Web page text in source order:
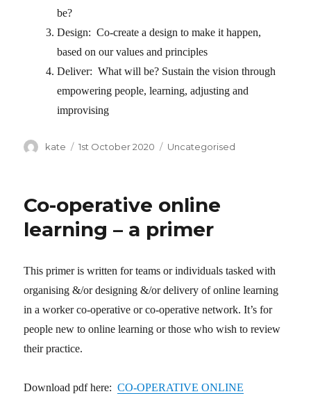
be?
Design: Co-create a design to make it happen,
based on our values and principles
Deliver: What will be? Sustain the vision through
empowering people, learning, adjusting and
improvising
Author
kate
Posted
1st October 2020 Categories
Uncategorised
Co-operative online
learning – a primer
This primer is written for teams or individuals tasked with
organising &/or designing &/or delivery of online learning
in a worker co-operative or co-operative network. It’s for
people new to online learning or those who wish to review
their practice.
Download pdf here:CO-OPERATIVE ONLINE